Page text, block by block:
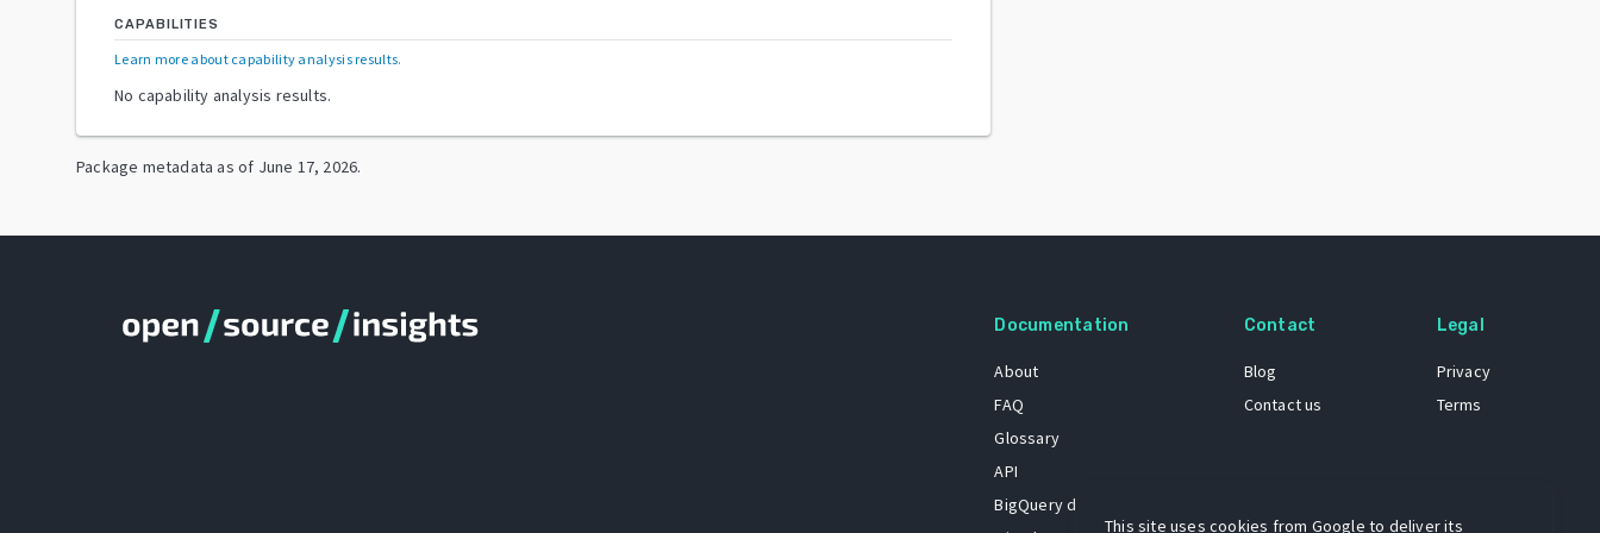
CAPABILITIES
Learn more about capability analysis results.
No capability analysis results.
Package metadata as of June 17, 2026.
Documentation
About
FAQ
Glossary
API
BigQuery dataset
Contact
Blog
Contact us
Legal
Privacy
Terms
This site uses cookies from Google to deliver its